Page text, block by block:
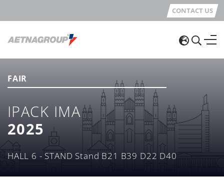
CONTACT US
FAIR
IPACK IMA
2025
HALL 6 - STAND Stand B21 B39 D22 D40